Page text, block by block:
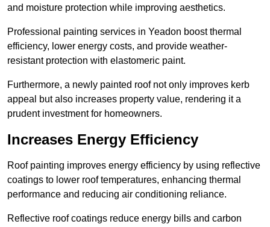
and moisture protection while improving aesthetics.
Professional painting services in Yeadon boost thermal
efficiency, lower energy costs, and provide weather-
resistant protection with elastomeric paint.
Furthermore, a newly painted roof not only improves kerb
appeal but also increases property value, rendering it a
prudent investment for homeowners.
Increases Energy Efficiency
Roof painting improves energy efficiency by using reflective
coatings to lower roof temperatures, enhancing thermal
performance and reducing air conditioning reliance.
Reflective roof coatings reduce energy bills and carbon